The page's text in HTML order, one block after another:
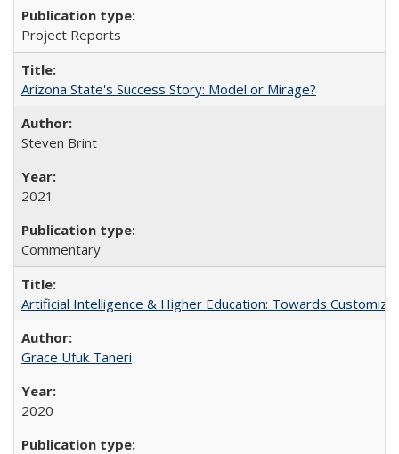
Project Reports
Arizona State's Success Story: Model or Mirage?
Steven Brint
2021
Commentary
Artificial Intelligence & Higher Education: Towards
Grace Ufuk Taneri
2020